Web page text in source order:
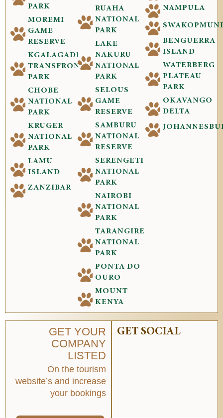
PARK
MOREMI
GAME
RESERVE
KGALAGADI
TRANSFRONTIER
PARK
CHOBE
NATIONAL
PARK
KRUGER
NATIONAL
PARK
LAMU
ISLAND
ZANZIBAR
RUAHA
NATIONAL
PARK
LAKE
NAKURU
NATIONAL
PARK
SELOUS
GAME
RESERVE
SAMBURU
NATIONAL
RESERVE
SERENGETI
NATIONAL
PARK
NAIROBI
NATIONAL
PARK
TARANGIRE
NATIONAL
PARK
PONTA DO
OURO
MOUNT
KENYA
NAMPULA
BENGUERRA
ISLAND
WATERBERG
PLATEAU
PARK
OKAVANGO
DELTA
GET YOUR
COMPANY
LISTED
On the tourism
website’s and increase
your bookings
GET SOCIAL